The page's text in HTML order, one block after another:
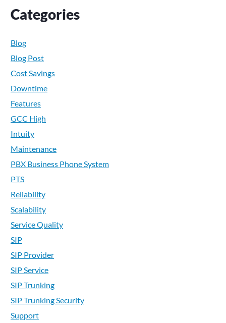
Categories
Blog
Blog Post
Cost Savings
Downtime
Features
GCC High
Intuity
Maintenance
PBX Business Phone System
PTS
Reliability
Scalability
Service Quality
SIP
SIP Provider
SIP Service
SIP Trunking
SIP Trunking Security
Support